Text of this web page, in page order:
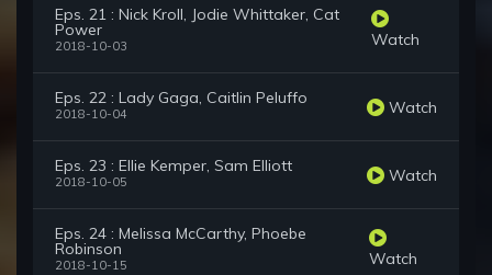
Eps. 21 : Nick Kroll, Jodie Whittaker, Cat
Power
2018-10-03 Watch
Eps. 22 : Lady Gaga, Caitlin Peluffo
2018-10-04 Watch
Eps. 23 : Ellie Kemper, Sam Elliott
2018-10-05 Watch
Eps. 24 : Melissa McCarthy, Phoebe
Robinson
2018-10-15 Watch